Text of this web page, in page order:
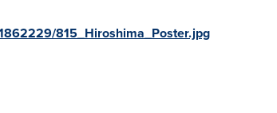
815_Hiroshima_Poster.jpg